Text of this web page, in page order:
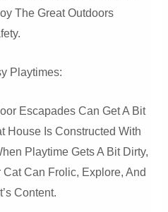
The Great Outdoors
Playtimes:
Escapades Can Get A Bit
House Is Constructed With
Playtime Gets A Bit Dirty,
Can Frolic, Explore, And
Content.